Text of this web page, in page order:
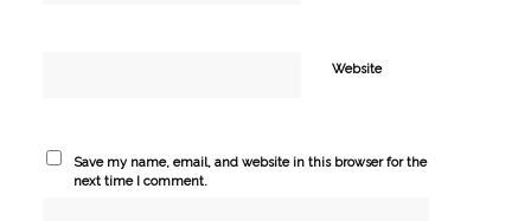
Website
Save my name, email, and website in this browser for the
next time I comment.